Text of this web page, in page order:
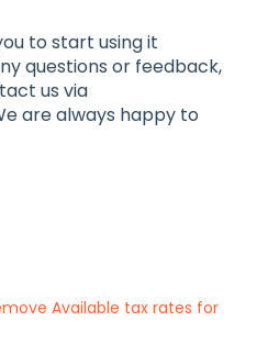
to start using it
questions or feedback,
us via
are always happy to
Available tax rates for